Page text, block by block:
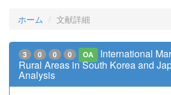
ホーム 文献詳細
3 0 0 0 OA
International
Rural Areas in South Korea and
Analysis